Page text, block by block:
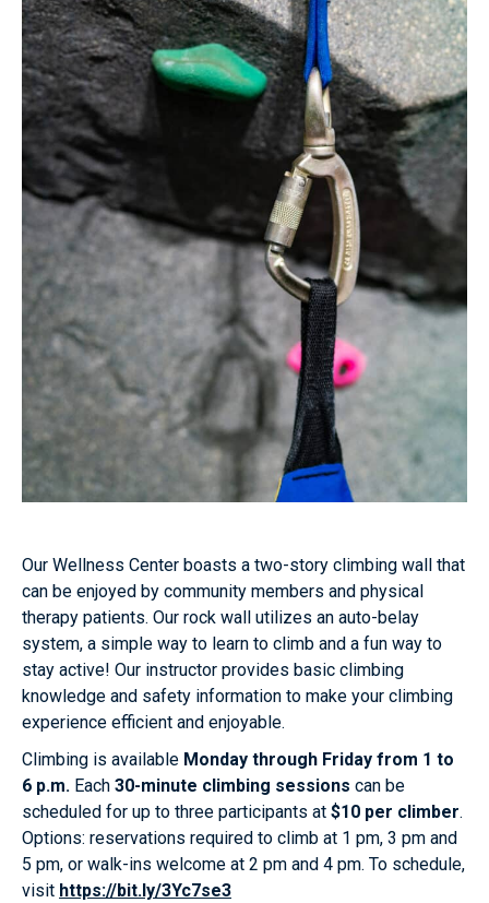
Our Wellness Center boasts a two-story climbing wall that
can be enjoyed by community members and physical
therapy patients. Our rock wall utilizes an auto-belay
system, a simple way to learn to climb and a fun way to
stay active! Our instructor provides basic climbing
knowledge and safety information to make your climbing
experience efficient and enjoyable.
Climbing is available Monday through Friday from 1 to
6 p.m. Each 30-minute climbing sessions can be
scheduled for up to three participants at $10 per climber.
Options: reservations required to climb at 1 pm, 3 pm and
5 pm, or walk-ins welcome at 2 pm and 4 pm. To schedule,
visit https://bit.ly/3Yc7se3